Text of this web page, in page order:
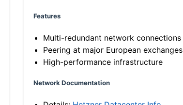
Features
Multi-redundant network connections
Peering at major European exchanges
High-performance infrastructure
Network Documentation